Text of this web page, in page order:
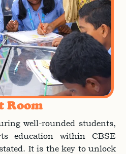
Room
well-rounded students,
education within CBSE
It is the key to unlock